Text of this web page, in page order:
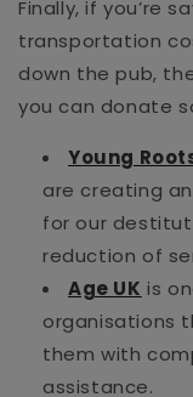
Finally, if you’re
transportation
down the pub,
you can donate
Young
are creating
for our
reduction of
Age UK is
organisations
them with
assistance.